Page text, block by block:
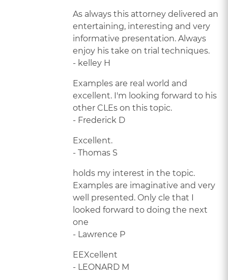
As always this attorney delivered an
entertaining, interesting and very
informative presentation. Always
enjoy his take on trial techniques.
- kelley H
Examples are real world and
excellent. I'm looking forward to his
other CLEs on this topic.
- Frederick D
Excellent.
- Thomas S
holds my interest in the topic.
Examples are imaginative and very
well presented. Only cle that I
looked forward to doing the next
one
- Lawrence P
EEXcellent
- LEONARD M